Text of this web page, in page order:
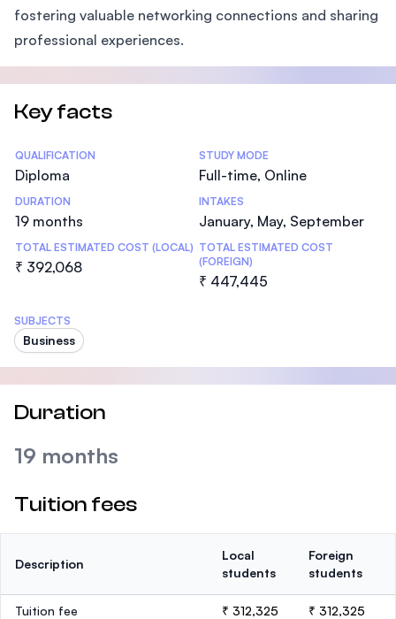
fostering valuable networking connections and sharing
professional experiences.
Key facts
Statistics
QUALIFICATION
Diploma
STUDY MODE
Full-time, Online
DURATION
19 months
INTAKES
January, May, September
TOTAL ESTIMATED COST (LOCAL)
₹ 392,068
TOTAL ESTIMATED COST
(FOREIGN)
₹ 447,445
SUBJECTS
Business
Duration
19 months
Tuition fees
Description
Local
students
Foreign
students
Tuition fee ₹ 312,325 ₹ 312,325